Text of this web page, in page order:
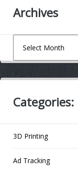
Archives
Categories:
3D Printing
Ad Tracking